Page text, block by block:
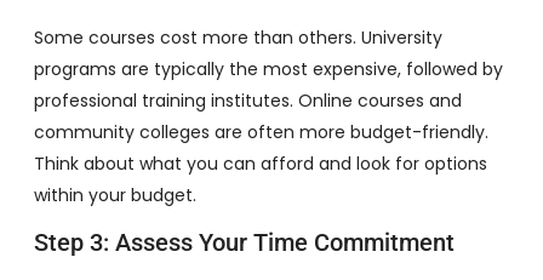
Some courses cost more than others. University
programs are typically the most expensive, followed by
professional training institutes. Online courses and
community colleges are often more budget-friendly.
Think about what you can afford and look for options
within your budget.
Step 3: Assess Your Time Commitment